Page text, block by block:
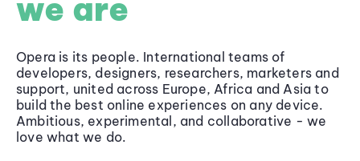
we are
Opera is its people. International teams of
developers, designers, researchers, marketers and
support, united across Europe, Africa and Asia to
build the best online experiences on any device.
Ambitious, experimental, and collaborative - we
love what we do.